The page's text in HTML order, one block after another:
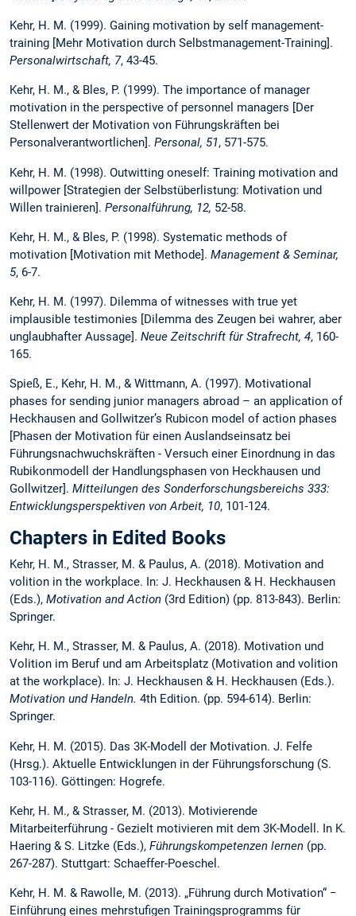
Kehr, H. M. (1999). Gaining motivation by self management-
training [Mehr Motivation durch Selbstmanagement-Training].
Personalwirtschaft, 7, 43-45.
Kehr, H. M., & Bles, P. (1999). The importance of manager
motivation in the perspective of personnel managers [Der
Stellenwert der Motivation von Führungskräften bei
Personalverantwortlichen]. Personal, 51, 571-575.
Kehr, H. M. (1998). Outwitting oneself: Training motivation and
willpower [Strategien der Selbstüberlistung: Motivation und
Willen trainieren]. Personalführung, 12, 52-58.
Kehr, H. M., & Bles, P. (1998). Systematic methods of
motivation [Motivation mit Methode]. Management & Seminar,
5, 6-7.
Kehr, H. M. (1997). Dilemma of witnesses with true yet
implausible testimonies [Dilemma des Zeugen bei wahrer, aber
unglaubhafter Aussage]. Neue Zeitschrift für Strafrecht, 4, 160-
165.
Spieß, E., Kehr, H. M., & Wittmann, A. (1997). Motivational
phases for sending junior managers abroad – an application of
Heckhausen and Gollwitzer’s Rubicon model of action phases
[Phasen der Motivation für einen Auslandseinsatz bei
Führungsnachwuchskräften - Versuch einer Einordnung in das
Rubikonmodell der Handlungsphasen von Heckhausen und
Gollwitzer]. Mitteilungen des Sonderforschungsbereichs 333:
Entwicklungsperspektiven von Arbeit, 10, 101-124.
Chapters in Edited Books
Kehr, H. M., Strasser, M. & Paulus, A. (2018). Motivation and
volition in the workplace. In: J. Heckhausen & H. Heckhausen
(Eds.), Motivation and Action (3rd Edition) (pp. 813-843). Berlin:
Springer.
Kehr, H. M., Strasser, M. & Paulus, A. (2018). Motivation und
Volition im Beruf und am Arbeitsplatz (Motivation and volition
at the workplace). In: J. Heckhausen & H. Heckhausen (Eds.).
Motivation und Handeln. 4th Edition. (pp. 594-614). Berlin:
Springer.
Kehr, H. M. (2015). Das 3K-Modell der Motivation. J. Felfe
(Hrsg.). Aktuelle Entwicklungen in der Führungsforschung (S.
103-116). Göttingen: Hogrefe.
Kehr, H. M., & Strasser, M. (2013). Motivierende
Mitarbeiterführung - Gezielt motivieren mit dem 3K-Modell. In K.
Haering & S. Litzke (Eds.), Führungskompetenzen lernen (pp.
267-287). Stuttgart: Schaeffer-Poeschel.
Kehr, H. M. & Rawolle, M. (2013). „Führung durch Motivation“ −
Einführung eines mehrstufigen Trainingsprogramms für